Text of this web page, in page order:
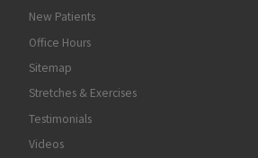
New Patients
Office Hours
Sitemap
Stretches & Exercises
Testimonials
Videos